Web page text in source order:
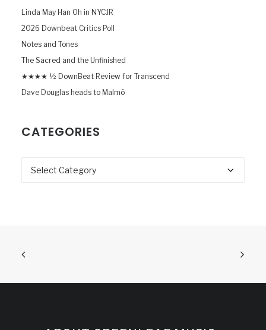
Linda May Han Oh in NYCJR
2026 Downbeat Critics Poll
Notes and Tones
The Sacred and the Unfinished
★★★★ ½ DownBeat Review for Transcend
Dave Douglas heads to Malmö
CATEGORIES
Categories